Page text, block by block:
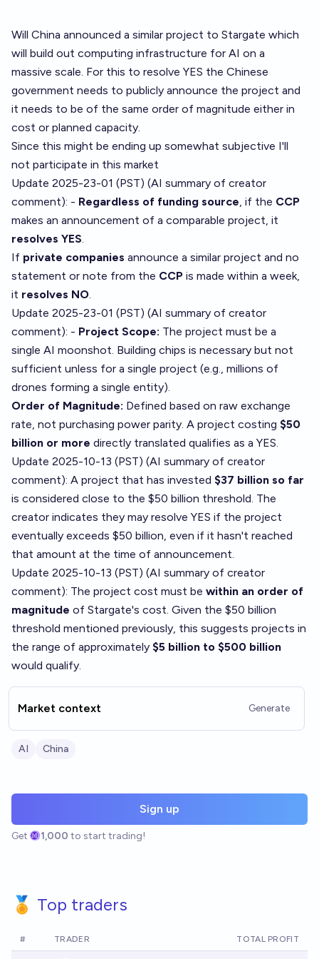
Will China announced a similar project to Stargate which
will build out computing infrastructure for AI on a
massive scale. For this to resolve YES the Chinese
government needs to publicly announce the project and
it needs to be of the same order of magnitude either in
cost or planned capacity.
Since this might be ending up somewhat subjective I'll
not participate in this market
Update 2025-23-01 (PST) (AI summary of creator
comment): - Regardless of funding source, if the CCP
makes an announcement of a comparable project, it
resolves YES.
If private companies announce a similar project and no
statement or note from the CCP is made within a week,
it resolves NO.
Update 2025-23-01 (PST) (AI summary of creator
comment): - Project Scope: The project must be a
single AI moonshot. Building chips is necessary but not
sufficient unless for a single project (e.g., millions of
drones forming a single entity).
Order of Magnitude: Defined based on raw exchange
rate, not purchasing power parity. A project costing $50
billion or more directly translated qualifies as a YES.
Update 2025-10-13 (PST) (AI summary of creator
comment): A project that has invested $37 billion so far
is considered close to the $50 billion threshold. The
creator indicates they may resolve YES if the project
eventually exceeds $50 billion, even if it hasn't reached
that amount at the time of announcement.
Update 2025-10-13 (PST) (AI summary of creator
comment): The project cost must be within an order of
magnitude of Stargate's cost. Given the $50 billion
threshold mentioned previously, this suggests projects in
the range of approximately $5 billion to $500 billion
would qualify.
Market context Generate
AI China
Sign up
Get 1,000 to start trading!
🏅 Top traders
# TRADER TOTAL PROFIT